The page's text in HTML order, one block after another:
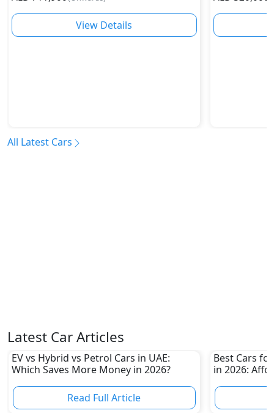
View Details
All Latest Cars
Latest Car Articles
EV vs Hybrid vs Petrol Cars in UAE:
Which Saves More Money in 2026?
Read Full Article
Best Cars
in 2026: